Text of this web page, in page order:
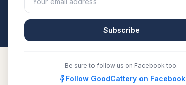
All breeders verified against the registry
Subscribe
Be sure to follow us on Facebook too.
Follow GoodCattery on Facebook